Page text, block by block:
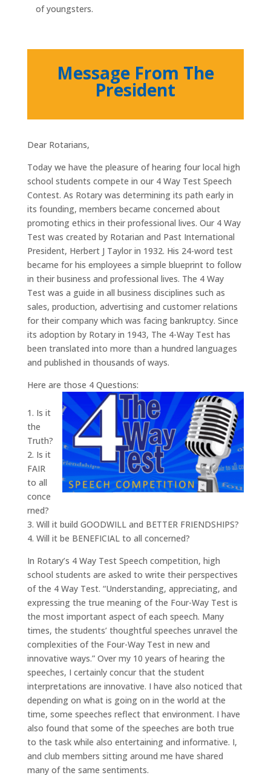
of youngsters.
Message From The
President
Dear Rotarians,
Today we have the pleasure of hearing four local high
school students compete in our 4 Way Test Speech
Contest. As Rotary was determining its path early in
its founding, members became concerned about
promoting ethics in their professional lives. Our 4 Way
Test was created by Rotarian and Past International
President, Herbert J Taylor in 1932. His 24-word test
became for his employees a simple blueprint to follow
in their business and professional lives. The 4 Way
Test was a guide in all business disciplines such as
sales, production, advertising and customer relations
for their company which was facing bankruptcy. Since
its adoption by Rotary in 1943, The 4-Way Test has
been translated into more than a hundred languages
and published in thousands of ways.
Here are those 4 Questions:
1. Is it
the
Truth?
2. Is it
FAIR
to all
conce
rned?
3. Will it build GOODWILL and BETTER FRIENDSHIPS?
4. Will it be BENEFICIAL to all concerned?
In Rotary’s 4 Way Test Speech competition, high
school students are asked to write their perspectives
of the 4 Way Test. “Understanding, appreciating, and
expressing the true meaning of the Four-Way Test is
the most important aspect of each speech. Many
times, the students’ thoughtful speeches unravel the
complexities of the Four-Way Test in new and
innovative ways.” Over my 10 years of hearing the
speeches, I certainly concur that the student
interpretations are innovative. I have also noticed that
depending on what is going on in the world at the
time, some speeches reflect that environment. I have
also found that some of the speeches are both true
to the task while also entertaining and informative. I,
and club members sitting around me have shared
many of the same sentiments.